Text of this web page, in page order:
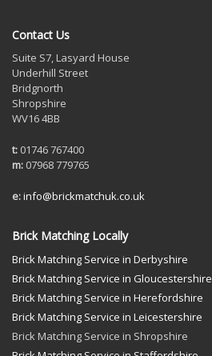
Contact Us
Suite S7, Lasyard House
Underhill Street
Bridgnorth
Shropshire
WV16 4BB
t: 01746 767400
m: 07968 779765
e:info@brickmatchuk.co.uk
Brick Matching Locally
Brick Matching Service in Derbyshire
Brick Matching Service in Gloucestershire
Brick Matching Service in Herefordshire
Brick Matching Service in Leicestershire
Brick Matching Service in Shropshire